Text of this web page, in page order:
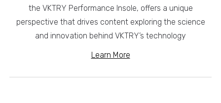
the VKTRY Performance Insole, offers a unique
perspective that drives content exploring the science
and innovation behind VKTRY’s technology
Learn More